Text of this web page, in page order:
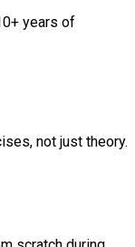
years of
not just theory.